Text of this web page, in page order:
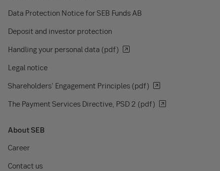
Data Protection Notice for SEB Funds AB
Deposit and investor protection
Handling your personal data (pdf)
Legal notice
Shareholders' Engagement Principles (pdf)
The Payment Services Directive, PSD 2 (pdf)
About SEB
Career
Contact us